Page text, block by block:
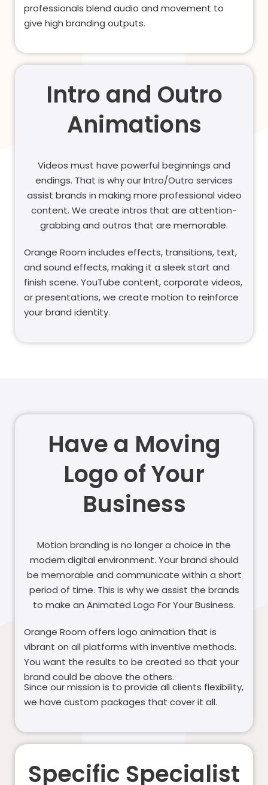
Intro and Outro
Animations
Videos must have powerful beginnings and
endings. That is why our Intro/Outro services
assist brands in making more professional video
content. We create intros that are attention-
grabbing and outros that are memorable.
Orange Room includes effects, transitions, text,
and sound effects, making it a sleek start and
finish scene. YouTube content, corporate videos,
or presentations, we create motion to reinforce
your brand identity.
professionals blend audio and movement to
give high branding outputs.
Specific Specialist
Have a Moving
Logo of Your
Business
Motion branding is no longer a choice in the
modern digital environment. Your brand should
be memorable and communicate within a short
period of time. This is why we assist the brands
to make an Animated Logo For Your Business.
Orange Room offers logo animation that is
vibrant on all platforms with inventive methods.
You want the results to be created so that your
brand could be above the others.
Since our mission is to provide all clients flexibility,
we have custom packages that cover it all.